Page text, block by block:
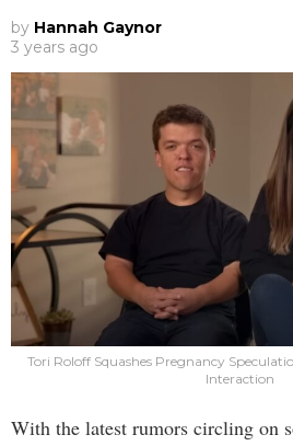
by Hannah Gaynor
3 years ago
Tori Roloff Squashes Pregnancy
Interaction
With the latest rumors circling on